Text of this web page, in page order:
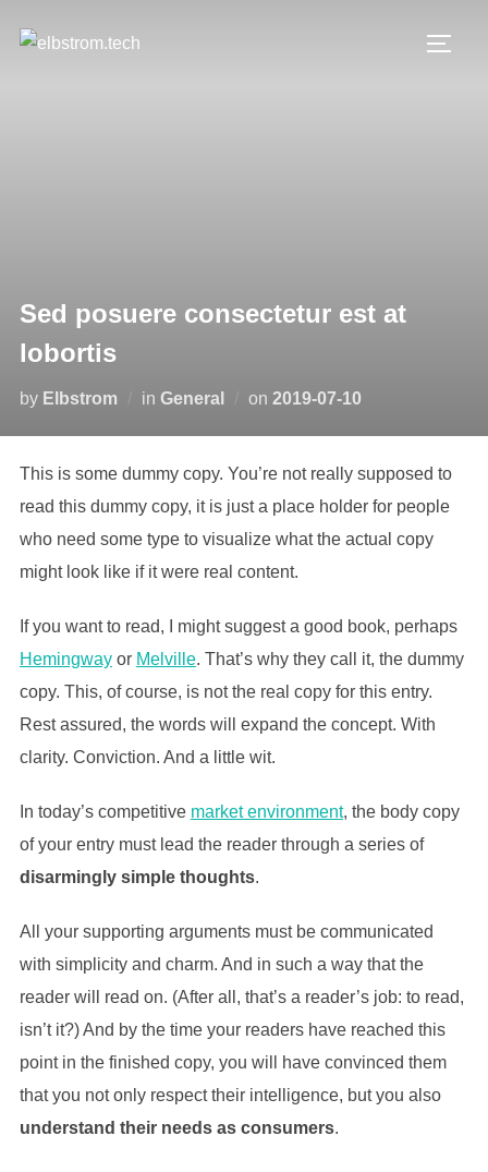
Sed posuere consectetur est at
lobortis
by Elbstrom in General on Posted
2019-07-10
This is some dummy copy. You’re not really supposed to
read this dummy copy, it is just a place holder for people
who need some type to visualize what the actual copy
might look like if it were real content.
If you want to read, I might suggest a good book, perhaps
Hemingwayor Melville. That’s why they call it, the dummy
copy. This, of course, is not the real copy for this entry.
Rest assured, the words will expand the concept. With
clarity. Conviction. And a little wit.
In today’s competitive market environment, the body copy
of your entry must lead the reader through a series of
disarmingly simple thoughts.
All your supporting arguments must be communicated
with simplicity and charm. And in such a way that the
reader will read on. (After all, that’s a reader’s job: to read,
isn’t it?) And by the time your readers have reached this
point in the finished copy, you will have convinced them
that you not only respect their intelligence, but you also
understand their needs as consumers.